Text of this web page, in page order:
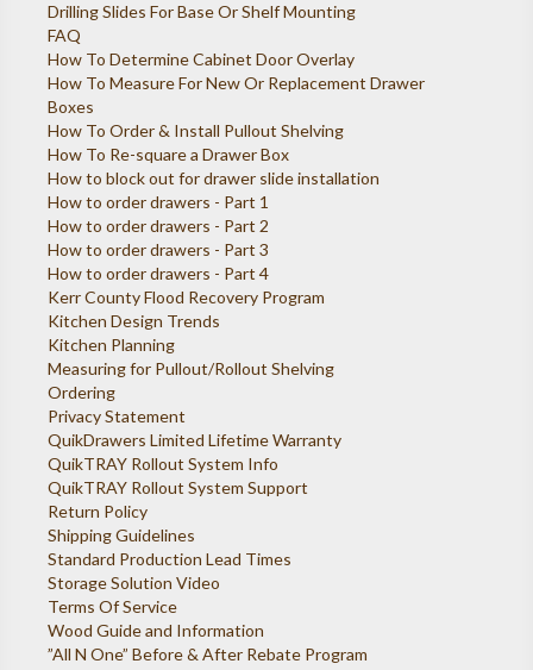
Drilling Slides For Base Or Shelf Mounting
FAQ
How To Determine Cabinet Door Overlay
How To Measure For New Or Replacement Drawer
Boxes
How To Order & Install Pullout Shelving
How To Re-square a Drawer Box
How to block out for drawer slide installation
How to order drawers - Part 1
How to order drawers - Part 2
How to order drawers - Part 3
How to order drawers - Part 4
Kerr County Flood Recovery Program
Kitchen Design Trends
Kitchen Planning
Measuring for Pullout/Rollout Shelving
Ordering
Privacy Statement
QuikDrawers Limited Lifetime Warranty
QuikTRAY Rollout System Info
QuikTRAY Rollout System Support
Return Policy
Shipping Guidelines
Standard Production Lead Times
Storage Solution Video
Terms Of Service
Wood Guide and Information
”All N One” Before & After Rebate Program